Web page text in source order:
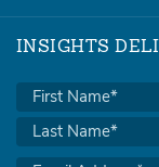
INSIGHTS